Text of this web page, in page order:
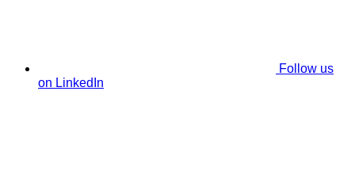
Follow us
on LinkedIn